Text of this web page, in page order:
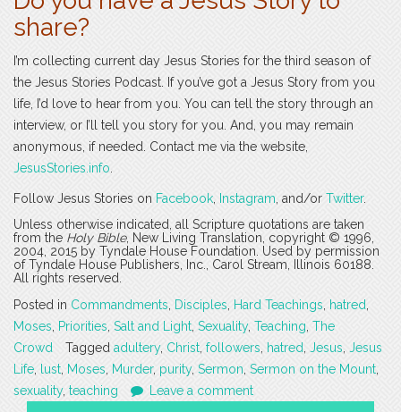
share?
I’m collecting current day Jesus Stories for the third season of
the Jesus Stories Podcast. If you’ve got a Jesus Story from you
life, I’d love to hear from you. You can tell the story through an
interview, or I’ll tell you story for you. And, you may remain
anonymous, if needed. Contact me via the website,
JesusStories.info
Follow Jesus Stories on Facebook Instagram , and/or Twitter.
Unless otherwise indicated, all Scripture quotations are taken
from the Holy Bible, New Living Translation, copyright © 1996,
2004, 2015 by Tyndale House Foundation. Used by permission
of Tyndale House Publishers, Inc., Carol Stream, Illinois 60188.
All rights reserved.
Posted in Commandments Disciples Hard Teachings hatred
Moses
Priorities Salt and Light Sexuality, Teaching The
Crowd
Tagged adultery, Christ followers hatred Jesus Jesus
Life
lust Moses Murder, purity, Sermon Sermon on the Mount
sexuality, teaching Leave a comment